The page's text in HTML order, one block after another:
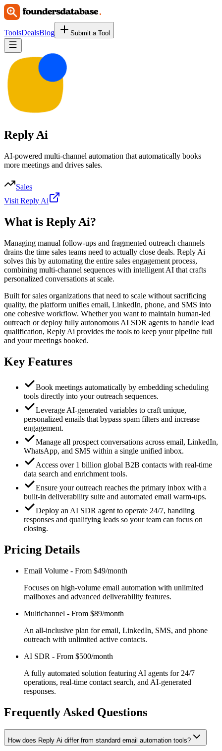
ToolsDealsBlog Submit a Tool
Reply Ai
AI-powered multi-channel automation that automatically books
more meetings and drives sales.
Sales
Visit Reply Ai
What is Reply Ai?
Managing manual follow-ups and fragmented outreach channels
drains the time sales teams need to actually close deals. Reply Ai
solves this by automating the entire sales engagement process,
combining multi-channel sequences with intelligent AI that crafts
personalized conversations at scale.
Built for sales organizations that need to scale without sacrificing
quality, the platform unifies email, LinkedIn, phone, and SMS into
one cohesive workflow. Whether you want to maintain human-led
outreach or deploy fully autonomous AI SDR agents to handle lead
qualification, Reply Ai provides the tools to keep your pipeline full
and your meetings booked.
Key Features
Book meetings automatically by embedding scheduling
tools directly into your outreach sequences.
Leverage AI-generated variables to craft unique,
personalized emails that bypass spam filters and increase
engagement.
Manage all prospect conversations across email, LinkedIn,
WhatsApp, and SMS within a single unified inbox.
Access over 1 billion global B2B contacts with real-time
data search and enrichment tools.
Ensure your outreach reaches the primary inbox with a
built-in deliverability suite and automated email warm-ups.
Deploy an AI SDR agent to operate 24/7, handling
responses and qualifying leads so your team can focus on
closing.
Pricing Details
Email Volume - From $49/month
Focuses on high-volume email automation with unlimited
mailboxes and advanced deliverability features.
Multichannel - From $89/month
An all-inclusive plan for email, LinkedIn, SMS, and phone
outreach with unlimited active contacts.
AI SDR - From $500/month
A fully automated solution featuring AI agents for 24/7
operations, real-time contact search, and AI-generated
responses.
Frequently Asked Questions
How does Reply Ai differ from standard email automation tools?